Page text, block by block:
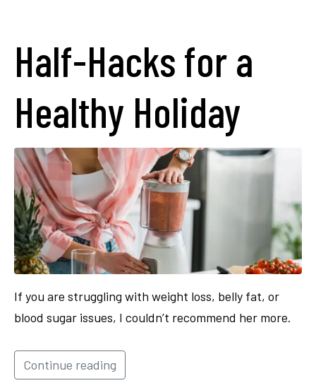
Half-Hacks for a
Healthy Holiday
If you are struggling with weight loss, belly fat, or
blood sugar issues, I couldn’t recommend her more.
Continue reading